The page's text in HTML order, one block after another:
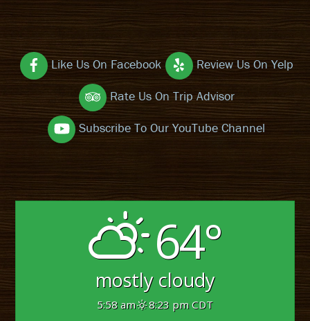
Like Us On Facebook
Review Us On Yelp
Rate Us On Trip Advisor
Subscribe To Our YouTube Channel
64°
mostly cloudy
5:58 am 8:23 pm CDT